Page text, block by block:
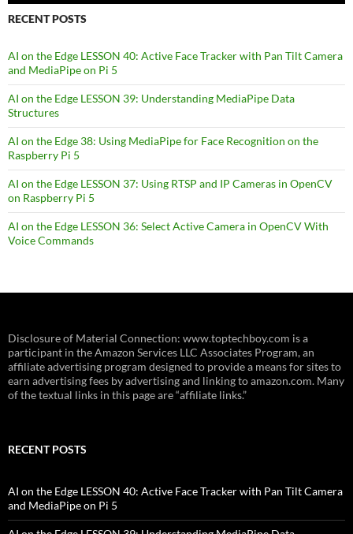
RECENT POSTS
AI on the Edge LESSON 40: Active Face Tracker with Pan Tilt Camera
and MediaPipe on Pi 5
AI on the Edge LESSON 39: Understanding MediaPipe Data
Structures
AI on the Edge 38: Using MediaPipe for Face Recognition on the
Raspberry Pi 5
AI on the Edge LESSON 37: Using RTSP and IP Cameras in OpenCV
on Raspberry Pi 5
AI on the Edge LESSON 36: Select Active Camera in OpenCV With
Voice Commands
Disclosure of Material Connection: www.toptechboy.com is a
participant in the Amazon Services LLC Associates Program, an
affiliate advertising program designed to provide a means for sites to
earn advertising fees by advertising and linking to amazon.com. Many
of the textual links in this page are “affiliate links.”
RECENT POSTS
AI on the Edge LESSON 40: Active Face Tracker with Pan Tilt Camera
and MediaPipe on Pi 5